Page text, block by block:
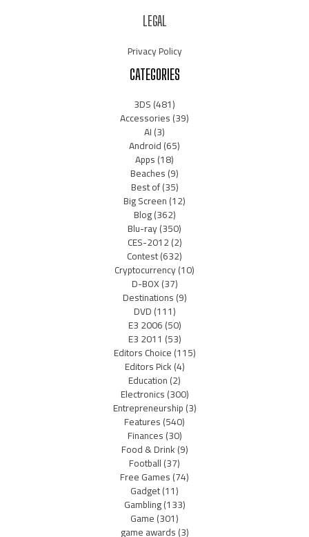
LEGAL
Privacy Policy
CATEGORIES
3DS(481)
Accessories(39)
AI(3)
Android(65)
Apps(18)
Beaches(9)
Best of(35)
Big Screen(12)
Blog(362)
Blu-ray(350)
CES-2012(2)
Contest(632)
Cryptocurrency(10)
D-BOX(37)
Destinations(9)
DVD(111)
E3 2006(50)
E3 2011 (53)
Editors Choice(115)
Editors Pick(4)
Education(2)
Electronics(300)
Entrepreneurship(3)
Features(540)
Finances(30)
Food & Drink(9)
Football(37)
Free Games(74)
Gadget(11)
Gambling(133)
Game(301)
game awards(3)